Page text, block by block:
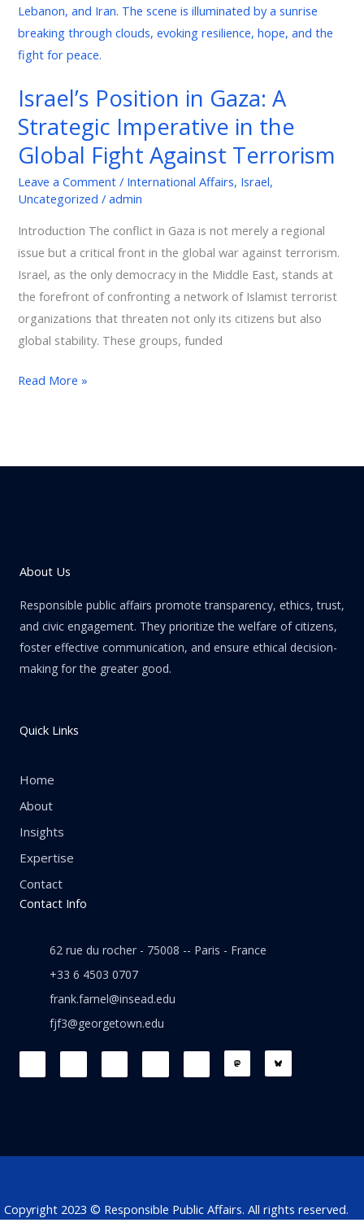
Israel’s Position in Gaza: A
Strategic Imperative in the
Global Fight Against Terrorism
Leave a Comment / International Affairs, Israel,
Uncategorized /admin
Introduction The conflict in Gaza is not merely a regional
issue but a critical front in the global war against terrorism.
Israel, as the only democracy in the Middle East, stands at
the forefront of confronting a network of Islamist terrorist
organizations that threaten not only its citizens but also
global stability. These groups, funded
Strategic
Imperative
in
Global
Fight
Terrorism
Read More »
About Us
Responsible public affairs promote transparency, ethics, trust,
and civic engagement. They prioritize the welfare of citizens,
foster effective communication, and ensure ethical decision-
making for the greater good.
Quick Links
Home
About
Insights
Expertise
Contact
Contact Info
62 rue du rocher - 75008 -- Paris - France
+33 6 4503 0707
frank.farnel@insead.edu
fjf3@georgetown.edu
F
k
L
n
T W
p
T
Copyright 2023 © Responsible Public Affairs. All rights reserved.